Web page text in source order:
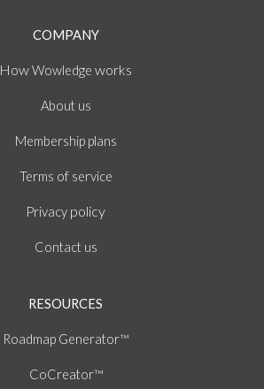
COMPANY
HowWowledge works
About us
Membership plans
Terms ofservice
Privacy policy
Contact us
RESOURCES
Roadmap Generator™
CoCreator™